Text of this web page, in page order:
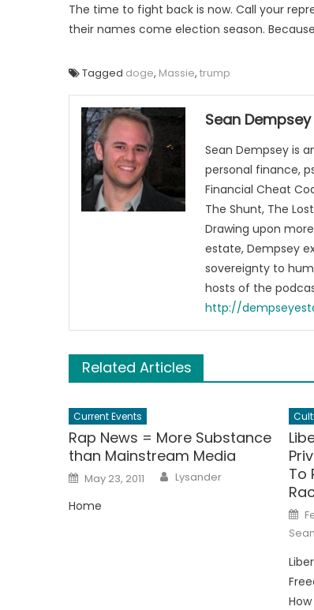
The time to fight back is now. Call your
their names come election season.
Tagged doge, Massie, trump
Sean Dempsey
Sean Dempsey is
personal finance,
Financial Cheat
The Shunt, The
Drawing upon
estate, Dempsey
sovereignty to
hosts of the
http://
Related Articles
Current Events
Rap News = More Substance
than Mainstream Media
Posted
on
May 23, 2011 Author
Lysander
Home
To
on